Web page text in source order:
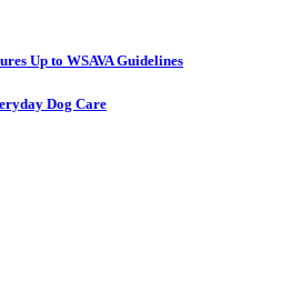
Up to WSAVA Guidelines
Dog Care